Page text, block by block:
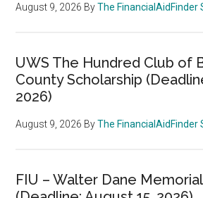
August 9, 2026 ByThe FinancialAidFinder
UWS The Hundred Club of
County Scholarship
2026)
August 9, 2026 ByThe FinancialAidFinder
FIU – Walter Dane